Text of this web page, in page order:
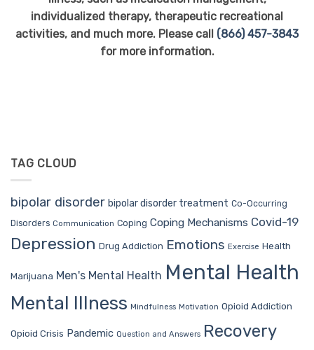
individualized therapy, therapeutic recreational
activities, and much more. Please call (866) 457-3843
for more information.
TAG CLOUD
bipolar disorder bipolar disorder treatment Co-Occurring
Disorders Communication Coping Coping Mechanisms Covid-19
Depression Drug Addiction Emotions Exercise Health
Marijuana Men's Mental Health Mental Health
Mental Illness Mindfulness Motivation Opioid Addiction
Opioid Crisis Pandemic Question and Answers Recovery